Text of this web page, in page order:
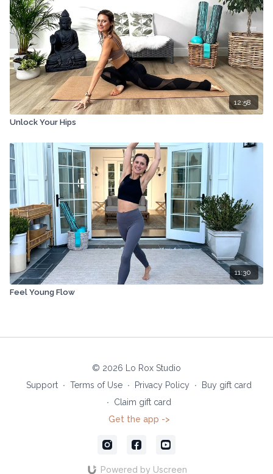
12:58
Unlock Your Hips
11:30
Feel Young Flow
© 2026 Lo Rox Studio
Support ∙ Terms of Use ∙ Privacy Policy ∙
Buy gift card
∙
Claim gift card
Get the app ->
Powered by Uscreen